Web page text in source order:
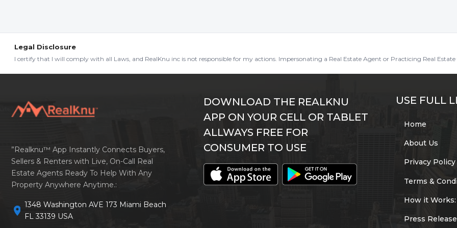
Legal Disclosure
I certify that I will comply with all Laws, and RealKnu inc is not responsible for my actions. Impersonating a Real Estate Agent or Practicing Real Estate
”Realknu™ App Instantly Connects Buyers,
Sellers & Renters with Live, On-Call Real
Estate Agents Ready To Help With Any
Property Anywhere Anytime.:
location_on 1348 Washington AVE 173 Miami Beach
FL 33139 USA
DOWNLOAD THE REALKNU
APP ON YOUR CELL OR TABLET
ALLWAYS FREE FOR
CONSUMER TO USE
USE FULL
Home
About Us
Privacy Policy
Terms &
How it Works:
Press Release